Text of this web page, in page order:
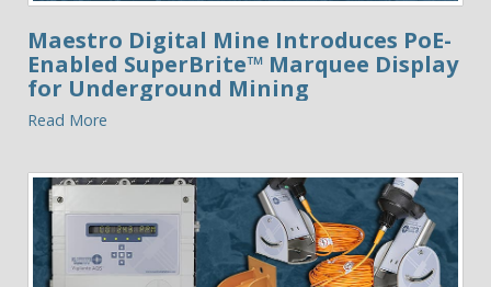
Maestro Digital Mine Introduces PoE-
Enabled SuperBrite™ Marquee Display
for Underground Mining
Read More